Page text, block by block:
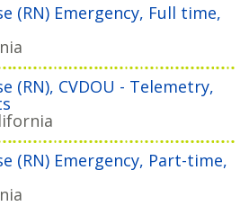
(RN) Emergency, Full time,
(RN), CVDOU - Telemetry,
(RN) Emergency, Part-time,